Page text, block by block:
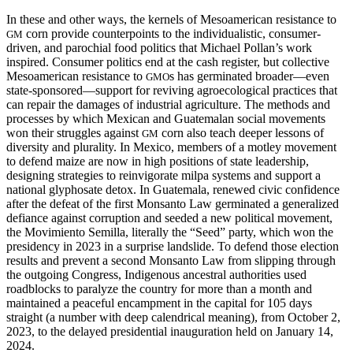
In these and other ways, the kernels of Mesoamerican resistance to
GM corn provide counterpoints to the individualistic, consumer-
driven, and parochial food politics that Michael Pollan’s work
inspired. Consumer politics end at the cash register, but collective
Mesoamerican resistance to GMOs has germinated broader—even
state-sponsored—support for reviving agroecological practices that
can repair the damages of industrial agriculture. The methods and
processes by which Mexican and Guatemalan social movements
won their struggles against GM corn also teach deeper lessons of
diversity and plurality. In Mexico, members of a motley movement
to defend maize are now in high positions of state leadership,
designing strategies to reinvigorate milpa systems and support a
national glyphosate detox. In Guatemala, renewed civic confidence
after the defeat of the first Monsanto Law germinated a generalized
defiance against corruption and seeded a new political movement,
the Movimiento Semilla, literally the “Seed” party, which won the
presidency in 2023 in a surprise landslide. To defend those election
results and prevent a second Monsanto Law from slipping through
the outgoing Congress, Indigenous ancestral authorities used
roadblocks to paralyze the country for more than a month and
maintained a peaceful encampment in the capital for 105 days
straight (a number with deep calendrical meaning), from October 2,
2023, to the delayed presidential inauguration held on January 14,
2024.